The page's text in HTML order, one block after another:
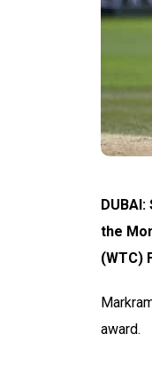
the
(WTC)
award.